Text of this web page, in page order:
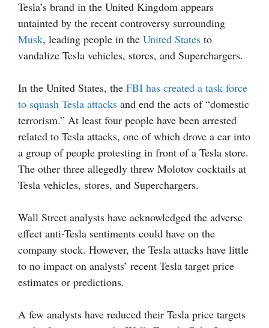
Tesla’s brand in the United Kingdom appears
untainted by the recent controversy surrounding
Musk, leading people in the United States to
vandalize Tesla vehicles, stores, and Superchargers.
In the United States, the FBI has created a task force
to squash Tesla attacks and end the acts of “domestic
terrorism.” At least four people have been arrested
related to Tesla attacks, one of which drove a car into
a group of people protesting in front of a Tesla store.
The other three allegedly threw Molotov cocktails at
Tesla vehicles, stores, and Superchargers.
Wall Street analysts have acknowledged the adverse
effect anti-Tesla sentiments could have on the
company stock. However, the Tesla attacks have little
to no impact on analysts’ recent Tesla target price
estimates or predictions.
A few analysts have reduced their Tesla price targets